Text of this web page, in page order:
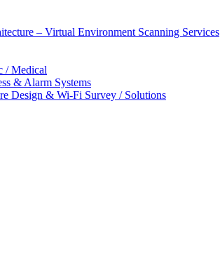
– Virtual Environment Scanning Services
/ Medical
& Alarm Systems
Design & Wi-Fi Survey / Solutions